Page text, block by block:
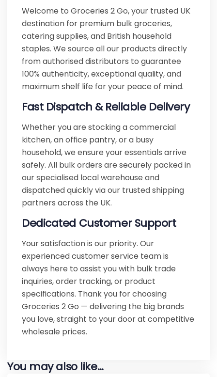
Welcome to Groceries 2 Go, your trusted UK
destination for premium bulk groceries,
catering supplies, and British household
staples. We source all our products directly
from authorised distributors to guarantee
100% authenticity, exceptional quality, and
maximum shelf life for your peace of mind.
Fast Dispatch & Reliable Delivery
Whether you are stocking a commercial
kitchen, an office pantry, or a busy
household, we ensure your essentials arrive
safely. All bulk orders are securely packed in
our specialised local warehouse and
dispatched quickly via our trusted shipping
partners across the UK.
Dedicated Customer Support
Your satisfaction is our priority. Our
experienced customer service team is
always here to assist you with bulk trade
inquiries, order tracking, or product
specifications. Thank you for choosing
Groceries 2 Go — delivering the big brands
you love, straight to your door at competitive
wholesale prices.
You may also like…